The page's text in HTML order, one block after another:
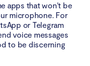
apps that won't be
microphone. For
or Telegram
voice messages
to be discerning